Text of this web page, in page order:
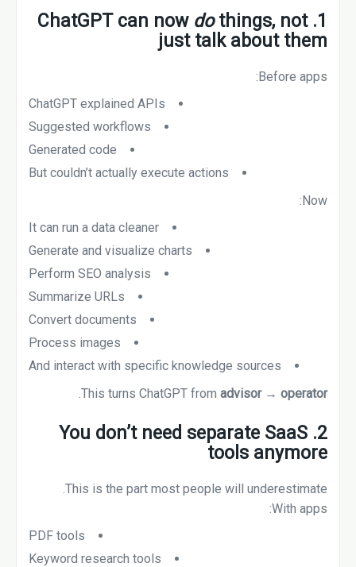
1. ChatGPT can now
dothings, not
just talk about them
Before apps:
ChatGPT explained APIs
Suggested workflows
Generated code
But couldn’t actually execute actions
Now:
It can run a data cleaner
Generate and visualize charts
Perform SEO analysis
Summarize URLs
Convert documents
Process images
And interact with specific knowledge sources
This turns ChatGPT from advisor → operator
2. You don’t need separate SaaS
tools anymore
This is the part most people will underestimate.
With apps:
PDF tools
Keyword research tools